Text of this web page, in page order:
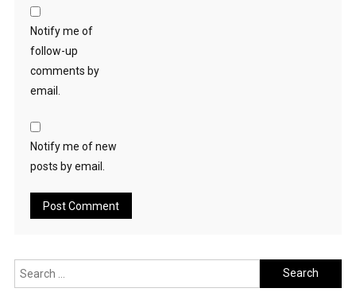
Notify me of
follow-up
comments by
email.
Notify me of new
posts by email.
Search
for: